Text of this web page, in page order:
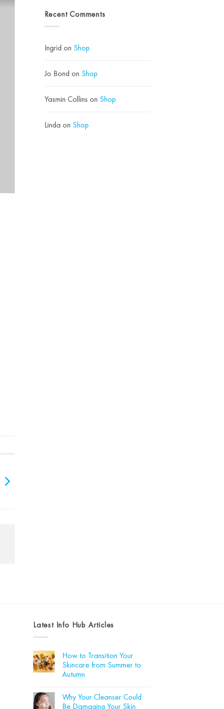
to
Use
Awards!
Loves
Recent Comments
Ingrid on Shop
Jo Bond on Shop
Yasmin Collins on Shop
Linda on Shop
Latest Info Hub Articles
How to Transition Your
Skincare from Summer to
Autumn
on
How
Why Your Cleanser Could
Be Damaging Your Skin